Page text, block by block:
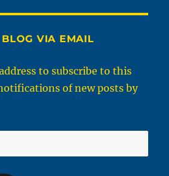
VIA EMAIL
to subscribe to this
of new posts by